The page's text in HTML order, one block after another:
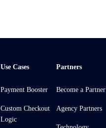
Use Cases
Payment Booster
Custom Checkout
Logic
Partners
Become a Partner
Agency Partners